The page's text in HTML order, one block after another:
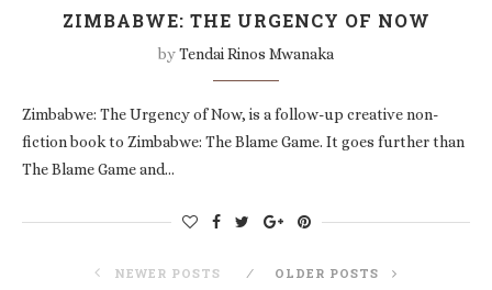
ZIMBABWE: THE URGENCY OF NOW
byTendai Rinos Mwanaka
Zimbabwe: The Urgency of Now, is a follow-up creative non-
fiction book to Zimbabwe: The Blame Game. It goes further than
The Blame Game and…
NEWER POSTS OLDER POSTS